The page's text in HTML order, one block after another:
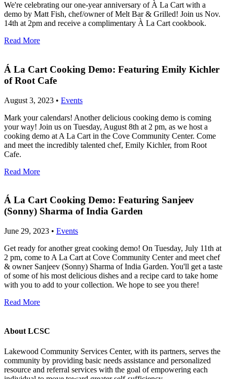
We're celebrating our one-year anniversary of À La Cart with a
demo by Matt Fish, chef/owner of Melt Bar & Grilled! Join us Nov.
14th at 2pm and receive a complimentary À La Cart cookbook.
Read More
Á La Cart Cooking Demo: Featuring Emily Kichler
of Root Cafe
August 3, 2023 • Events
Mark your calendars! Another delicious cooking demo is coming
your way! Join us on Tuesday, August 8th at 2 pm, as we host a
cooking demo at A La Cart in the Cove Community Center. Come
and meet the incredibly talented chef, Emily Kichler, from Root
Cafe.
Read More
Á La Cart Cooking Demo: Featuring Sanjeev
(Sonny) Sharma of India Garden
June 29, 2023 • Events
Get ready for another great cooking demo! On Tuesday, July 11th at
2 pm, come to A La Cart at Cove Community Center and meet chef
& owner Sanjeev (Sonny) Sharma of India Garden. You'll get a taste
of some of his most delicious dishes and a recipe card to take home
with you to add to your collection. We hope to see you there!
Read More
About LCSC
Lakewood Community Services Center, with its partners, serves the
community by providing basic needs assistance and personalized
resource and referral services with the goal of empowering each